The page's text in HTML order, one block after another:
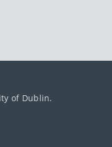
of Dublin.